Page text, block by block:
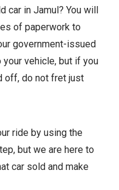
car in Jamul? You will
of paperwork to
government-issued
vehicle, but if you
off, do not fret just
ride by using the
but we are here to
car sold and make